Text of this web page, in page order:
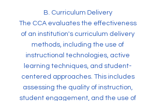
B. Curriculum Delivery
The CCA evaluates the effectiveness
of an institution's curriculum delivery
methods, including the use of
instructional technologies, active
learning techniques, and student-
centered approaches. This includes
assessing the quality of instruction,
student engagement, and the use of